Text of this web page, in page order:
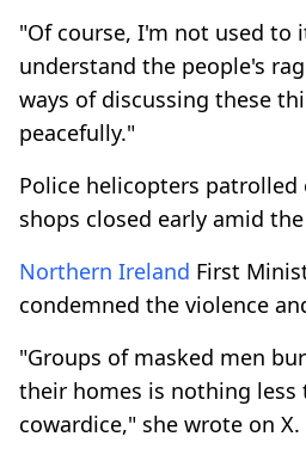
"Of course, I'm not used to
understand the people's
ways of discussing these
peacefully."
Police helicopters patrolled
shops closed early amid
Northern Ireland First
condemned the violence
"Groups of masked men
their homes is nothing less
cowardice," she wrote on X.